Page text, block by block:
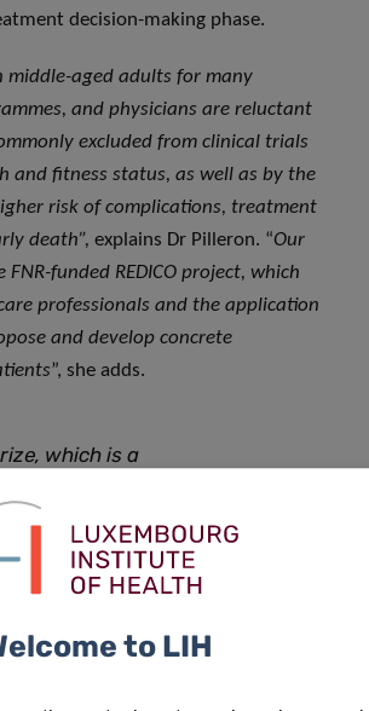
decision-making phase.
middle-aged adults for many
and physicians are reluctant
excluded from clinical trials
and fitness status, as well as by the
risk of complications, treatment
death”, explains Dr Pilleron. “Our
funded REDICO project, which
professionals and the application
and develop concrete
”, she adds.
which is a
often
Legs
to pursuing
Luxembourg
to LIH